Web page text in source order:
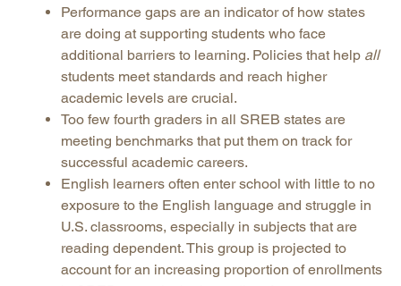
Performance gaps are an indicator of how states
are doing at supporting students who face
additional barriers to learning. Policies that help all
students meet standards and reach higher
academic levels are crucial.
Too few fourth graders in all SREB states are
meeting benchmarks that put them on track for
successful academic careers.
English learners often enter school with little to no
exposure to the English language and struggle in
U.S. classrooms, especially in subjects that are
reading dependent. This group is projected to
account for an increasing proportion of enrollments